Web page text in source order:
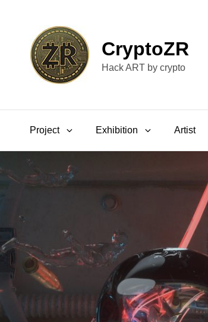
CryptoZR
Hack ART by crypto
Project Exhibition Artist